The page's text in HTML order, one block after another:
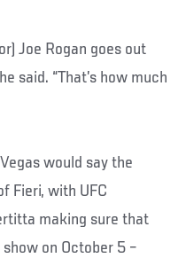
Joe Rogan goes out
said. “That’s how much
would say the
Fieri, with UFC
making sure that
on October 5 –